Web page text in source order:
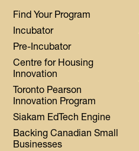
Find Your Program
Incubator
Pre-Incubator
Centre for Housing
Innovation
Toronto Pearson
Innovation Program
Siakam EdTech Engine
Backing Canadian Small
Businesses